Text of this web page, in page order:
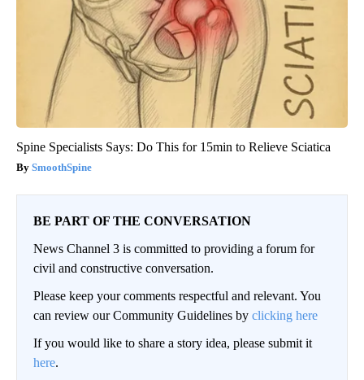
Spine Specialists Says: Do This for 15min to Relieve Sciatica
SmoothSpine
BE PART OF THE CONVERSATION
News Channel 3 is committed to providing a forum for
civil and constructive conversation.
Please keep your comments respectful and relevant. You
can review our Community Guidelines by clicking here
If you would like to share a story idea, please submit it
here.